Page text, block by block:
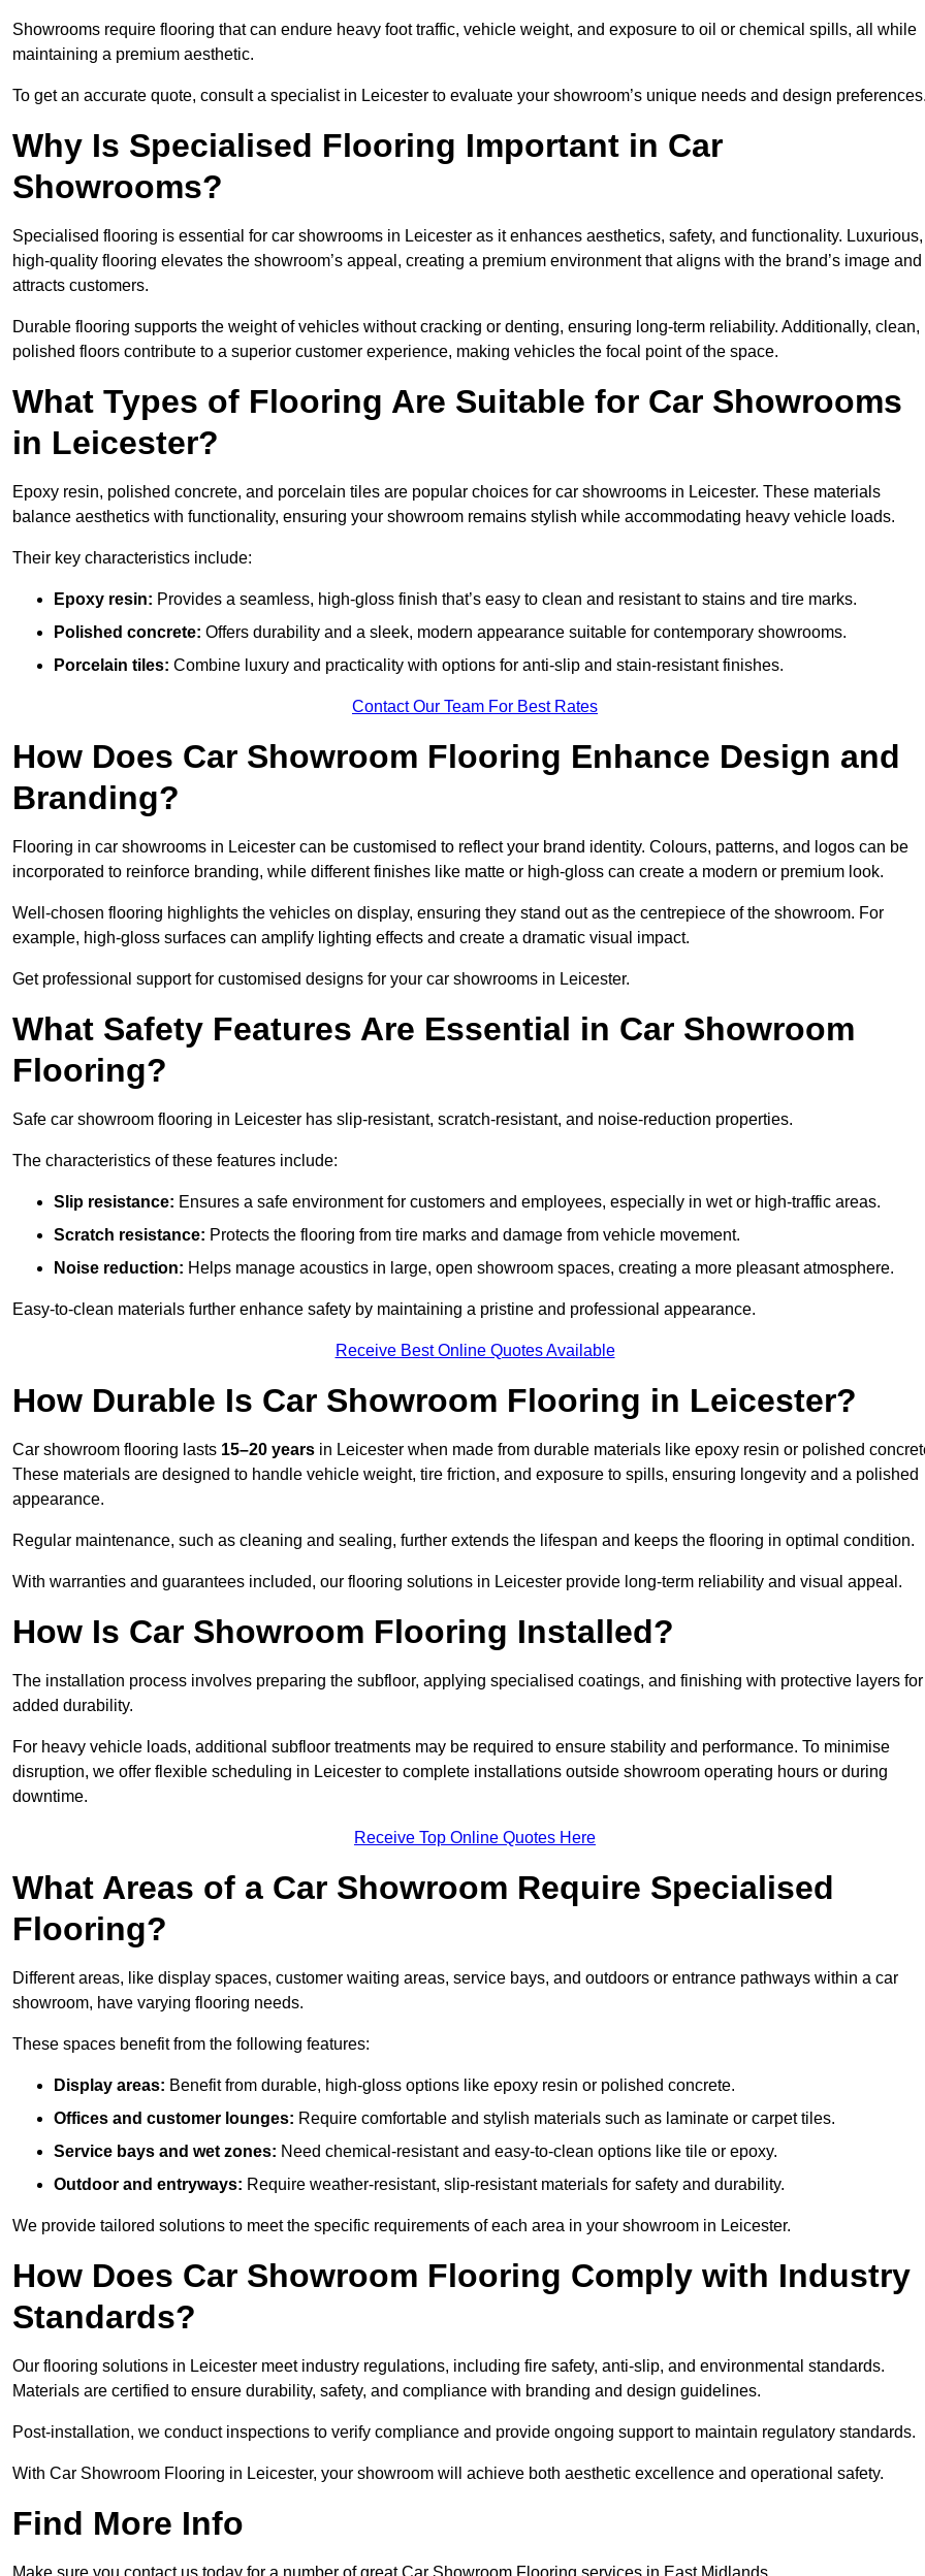
Showrooms require flooring that can endure heavy foot traffic, vehicle weight, and exposure to oil or chemical spills, all while
maintaining a premium aesthetic.
To get an accurate quote, consult a specialist in Leicester to evaluate your showroom’s unique needs and design
Why Is Specialised Flooring Important in Car
Showrooms?
Specialised flooring is essential for car showrooms in Leicester as it enhances aesthetics, safety, and functionality. Luxurious,
high-quality flooring elevates the showroom’s appeal, creating a premium environment that aligns with the brand’s image and
attracts customers.
Durable flooring supports the weight of vehicles without cracking or denting, ensuring long-term reliability. Additionally, clean,
polished floors contribute to a superior customer experience, making vehicles the focal point of the space.
What Types of Flooring Are Suitable for Car Showrooms
in Leicester?
Epoxy resin, polished concrete, and porcelain tiles are popular choices for car showrooms in Leicester. These materials
balance aesthetics with functionality, ensuring your showroom remains stylish while accommodating heavy vehicle loads.
Their key characteristics include:
Epoxy resin: Provides a seamless, high-gloss finish that’s easy to clean and resistant to stains and tire marks.
Polished concrete: Offers durability and a sleek, modern appearance suitable for contemporary showrooms.
Porcelain tiles: Combine luxury and practicality with options for anti-slip and stain-resistant finishes.
Contact Our Team For Best Rates
How Does Car Showroom Flooring Enhance Design and
Branding?
Flooring in car showrooms in Leicester can be customised to reflect your brand identity. Colours, patterns, and logos can be
incorporated to reinforce branding, while different finishes like matte or high-gloss can create a modern or premium look.
Well-chosen flooring highlights the vehicles on display, ensuring they stand out as the centrepiece of the showroom. For
example, high-gloss surfaces can amplify lighting effects and create a dramatic visual impact.
Get professional support for customised designs for your car showrooms in Leicester.
What Safety Features Are Essential in Car Showroom
Flooring?
Safe car showroom flooring in Leicester has slip-resistant, scratch-resistant, and noise-reduction properties.
The characteristics of these features include:
Slip resistance: Ensures a safe environment for customers and employees, especially in wet or high-traffic areas.
Scratch resistance: Protects the flooring from tire marks and damage from vehicle movement.
Noise reduction: Helps manage acoustics in large, open showroom spaces, creating a more pleasant atmosphere.
Easy-to-clean materials further enhance safety by maintaining a pristine and professional appearance.
Receive Best Online Quotes Available
How Durable Is Car Showroom Flooring in Leicester?
Car showroom flooring lasts 15–20 years in Leicester when made from durable materials like epoxy resin or polished
These materials are designed to handle vehicle weight, tire friction, and exposure to spills, ensuring longevity and a polished
appearance.
Regular maintenance, such as cleaning and sealing, further extends the lifespan and keeps the flooring in optimal condition.
With warranties and guarantees included, our flooring solutions in Leicester provide long-term reliability and visual appeal.
How Is Car Showroom Flooring Installed?
The installation process involves preparing the subfloor, applying specialised coatings, and finishing with protective layers for
added durability.
For heavy vehicle loads, additional subfloor treatments may be required to ensure stability and performance. To minimise
disruption, we offer flexible scheduling in Leicester to complete installations outside showroom operating hours or during
downtime.
Receive Top Online Quotes Here
What Areas of a Car Showroom Require Specialised
Flooring?
Different areas, like display spaces, customer waiting areas, service bays, and outdoors or entrance pathways within a car
showroom, have varying flooring needs.
These spaces benefit from the following features:
Display areas: Benefit from durable, high-gloss options like epoxy resin or polished concrete.
Offices and customer lounges: Require comfortable and stylish materials such as laminate or carpet tiles.
Service bays and wet zones: Need chemical-resistant and easy-to-clean options like tile or epoxy.
Outdoor and entryways: Require weather-resistant, slip-resistant materials for safety and durability.
We provide tailored solutions to meet the specific requirements of each area in your showroom in Leicester.
How Does Car Showroom Flooring Comply with Industry
Standards?
Our flooring solutions in Leicester meet industry regulations, including fire safety, anti-slip, and environmental standards.
Materials are certified to ensure durability, safety, and compliance with branding and design guidelines.
Post-installation, we conduct inspections to verify compliance and provide ongoing support to maintain regulatory standards.
With Car Showroom Flooring in Leicester, your showroom will achieve both aesthetic excellence and operational safety.
Find More Info